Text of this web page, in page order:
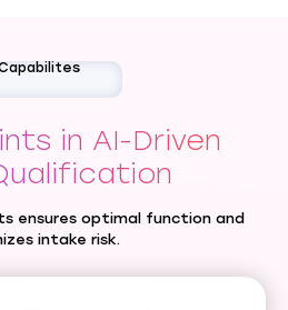
in AI-Driven
ensures optimal function and
intake risk.